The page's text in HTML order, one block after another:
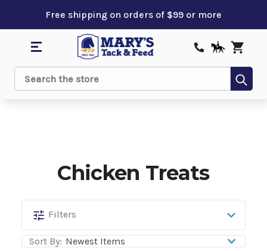
Free shipping on orders of $99 or more
Search
Chicken Treats
Chicken
Treats
Filters
Sort By: